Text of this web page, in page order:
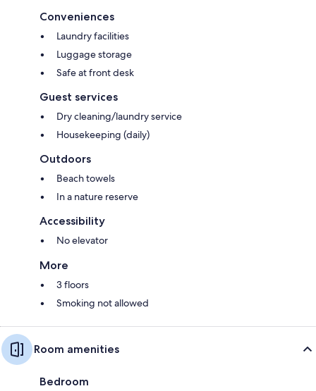
Conveniences
Laundry facilities
Luggage storage
Safe at front desk
Guest services
Dry cleaning/laundry service
Housekeeping (daily)
Outdoors
Beach towels
In a nature reserve
Accessibility
No elevator
More
3 floors
Smoking not allowed
Room amenities
Bedroom